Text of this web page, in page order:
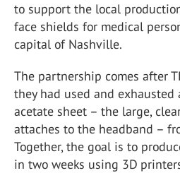
to support the local
face shields for medical
capital of Nashville.
The partnership comes after
they had used and
acetate sheet – the large,
attaches to the headband –
Together, the goal is to
in two weeks using 3D